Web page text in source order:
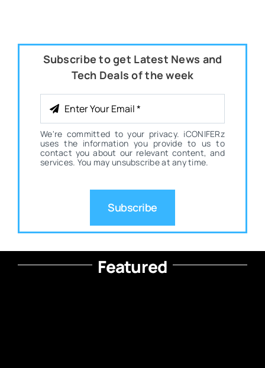
Subscribe to get Latest News and
Tech Deals of the week
We're committed to your privacy. iCONIFERz
uses the information you provide to us to
contact you about our relevant content, and
services. You may unsubscribe at any time.
Subscribe
Featured